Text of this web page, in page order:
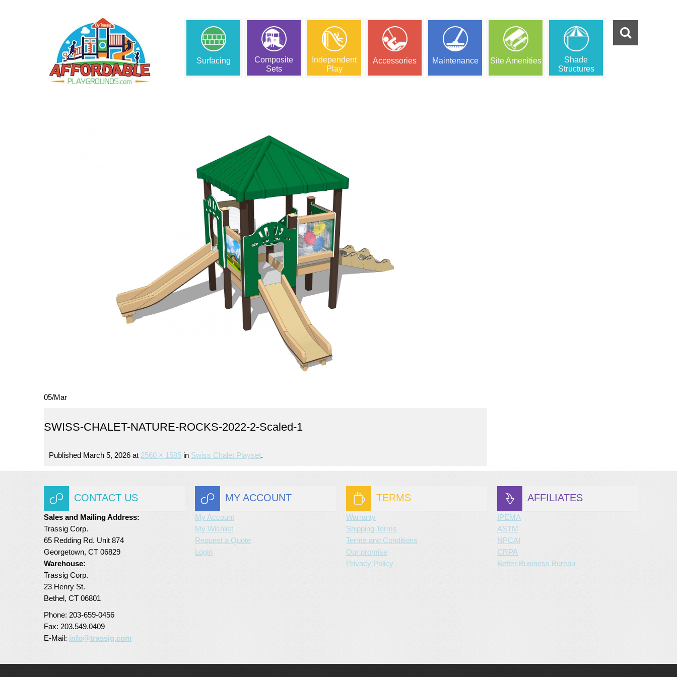
Surfacing
Composite
Sets
Independent
Play
Accessories Maintenance Site Amenities
Shade
Structures
05/Mar
SWISS-CHALET-NATURE-ROCKS-2022-2-Scaled-1
Published March 5, 2026 at 2560 × 1585 in Swiss Chalet Playset.
CONTACT US
Sales and Mailing Address:
Trassig Corp.
65 Redding Rd. Unit 874
Georgetown, CT 06829
Warehouse:
Trassig Corp.
23 Henry St.
Bethel, CT 06801
Phone: 203-659-0456
Fax: 203.549.0409
E-Mail: info@trassig.com
MY ACCOUNT
My Account
My Wishlist
Request a Quote
Login
TERMS
Warranty
Shipping Terms
Terms and Conditions
Our promise
Privacy Policy
AFFILIATES
IPEMA
ASTM
NPCAI
CRPA
Better Business Bureau